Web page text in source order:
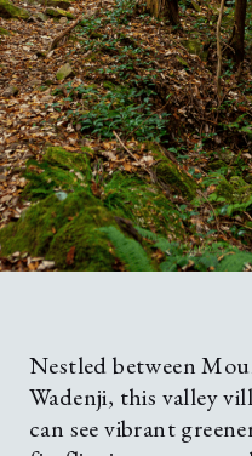
Nestled between
Wadenji, this valley
can see vibrant